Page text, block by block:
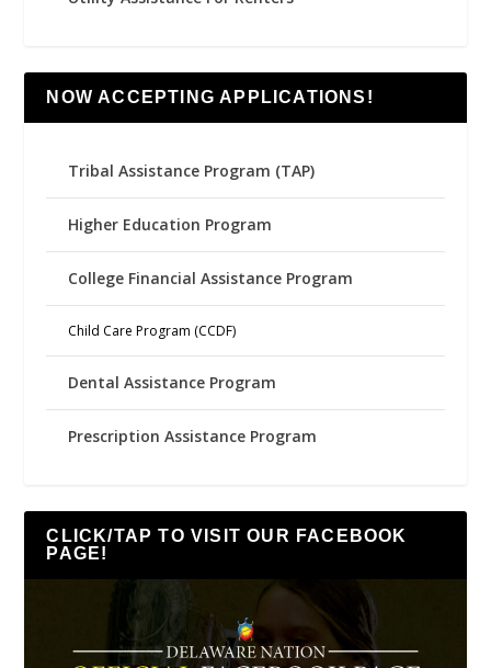
NOW ACCEPTING APPLICATIONS!
Tribal Assistance Program (TAP)
Higher Education Program
College Financial Assistance Program
Child Care Program (CCDF)
Dental Assistance Program
Prescription Assistance Program
CLICK/TAP TO VISIT OUR FACEBOOK
PAGE!